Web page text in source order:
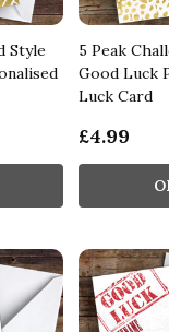
Style
5 Peak
Good Luck
Luck Card
£4.99